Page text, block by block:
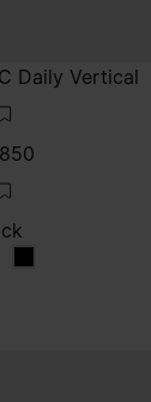
Daily Vertical
black